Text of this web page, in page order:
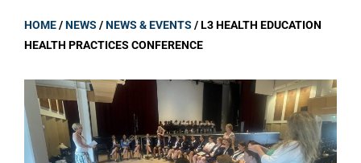
HOME/NEWS /NEWS & EVENTS /L3 HEALTH EDUCATION
HEALTH PRACTICES CONFERENCE